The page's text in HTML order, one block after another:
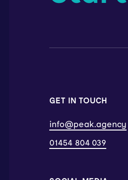
GET IN TOUCH
info@peak.agency
01454 804 039